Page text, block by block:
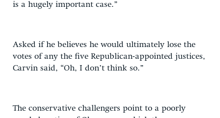
is a hugely important case.”
Asked if he believes he would ultimately lose the
votes of any the five Republican-appointed justices,
Carvin said, “Oh, I don’t think so.”
The conservative challengers point to a poorly